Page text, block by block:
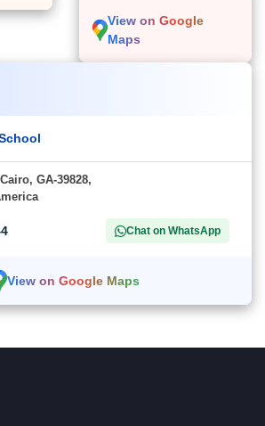
View on Google
Maps
GA-39828,
Chat on WhatsApp
View on Google Maps